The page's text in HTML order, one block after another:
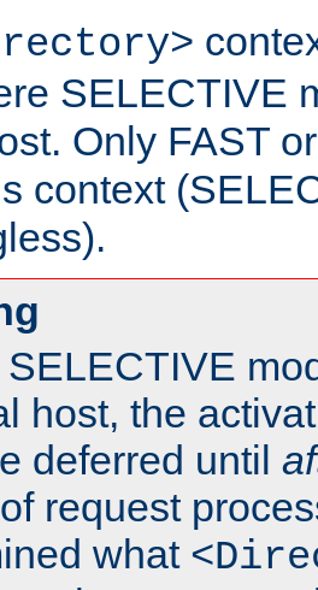
SELECTIVE
Only FAST
context
host, the
deferred until
request
what